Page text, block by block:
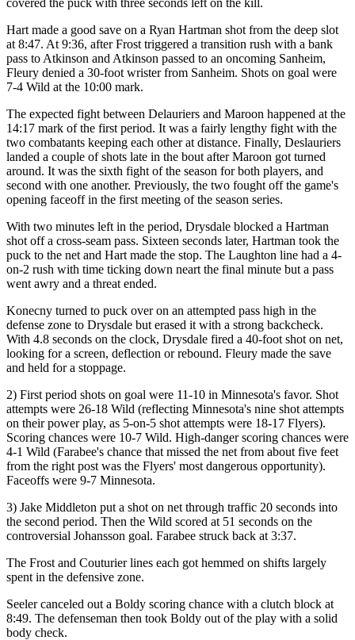
Hart made a good save on a Ryan Hartman shot from the deep slot
at 8:47. At 9:36, after Frost triggered a transition rush with a bank
pass to Atkinson and Atkinson passed to an oncoming Sanheim,
Fleury denied a 30-foot wrister from Sanheim. Shots on goal were
7-4 Wild at the 10:00 mark.
The expected fight between Delauriers and Maroon happened at the
14:17 mark of the first period. It was a fairly lengthy fight with the
two combatants keeping each other at distance. Finally, Deslauriers
landed a couple of shots late in the bout after Maroon got turned
around. It was the sixth fight of the season for both players, and
second with one another. Previously, the two fought off the game's
opening faceoff in the first meeting of the season series.
With two minutes left in the period, Drysdale blocked a Hartman
shot off a cross-seam pass. Sixteen seconds later, Hartman took the
puck to the net and Hart made the stop. The Laughton line had a 4-
on-2 rush with time ticking down neart the final minute but a pass
went awry and a threat ended.
Konecny turned to puck over on an attempted pass high in the
defense zone to Drysdale but erased it with a strong backcheck.
With 4.8 seconds on the clock, Drysdale fired a 40-foot shot on net,
looking for a screen, deflection or rebound. Fleury made the save
and held for a stoppage.
2) First period shots on goal were 11-10 in Minnesota's favor. Shot
attempts were 26-18 Wild (reflecting Minnesota's nine shot attempts
on their power play, as 5-on-5 shot attempts were 18-17 Flyers).
Scoring chances were 10-7 Wild. High-danger scoring chances were
4-1 Wild (Farabee's chance that missed the net from about five feet
from the right post was the Flyers' most dangerous opportunity).
Faceoffs were 9-7 Minnesota.
3) Jake Middleton put a shot on net through traffic 20 seconds into
the second period. Then the Wild scored at 51 seconds on the
controversial Johansson goal. Farabee struck back at 3:37.
The Frost and Couturier lines each got hemmed on shifts largely
spent in the defensive zone.
Seeler canceled out a Boldy scoring chance with a clutch block at
8:49. The defenseman then took Boldy out of the play with a solid
body check.